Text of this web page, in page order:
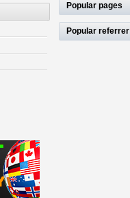
Popular pages
Popular referrer